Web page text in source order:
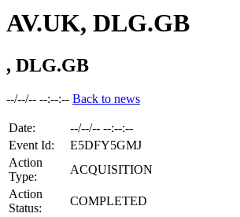
AV.UK, DLG.GB
, DLG.GB
--/--/-- --:--:-- Back to news
Date:
--/--/-- --:--:--
Event Id:
E5DFY5GMJ
Action
Type:
ACQUISITION
Action
Status:
COMPLETED